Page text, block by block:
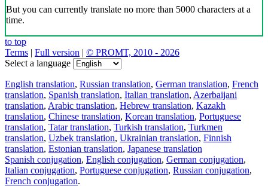
But you can currently translate no more than 5000 characters at a
time.
to top
Terms | Full version | © PROMT, 2010 - 2026
Select a language
English translation, Russian translation, German translation, French
translation, Spanish translation, Italian translation, Azerbaijani
translation, Arabic translation, Hebrew translation, Kazakh
translation, Chinese translation, Korean translation, Portuguese
translation, Tatar translation, Turkish translation, Turkmen
translation, Uzbek translation, Ukrainian translation, Finnish
translation, Estonian translation, Japanese translation
Spanish conjugation, English conjugation, German conjugation,
Italian conjugation, Portuguese conjugation, Russian conjugation,
French conjugation.